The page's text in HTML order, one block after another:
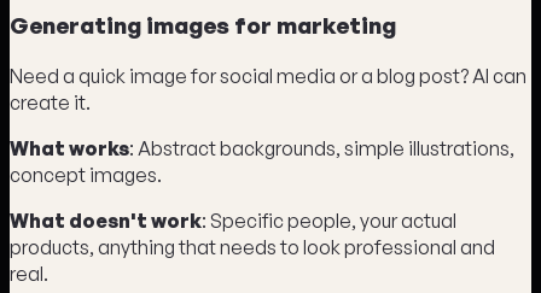
Generating images for marketing
Need a quick image for social media or a blog post? AI can
create it.
What works: Abstract backgrounds, simple illustrations,
concept images.
What doesn't work: Specific people, your actual
products, anything that needs to look professional and
real.